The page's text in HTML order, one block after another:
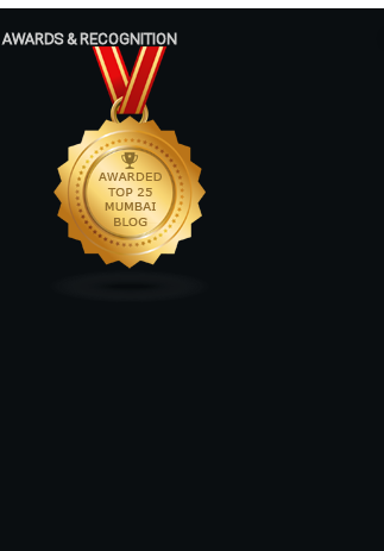
AWARDS & RECOGNITION